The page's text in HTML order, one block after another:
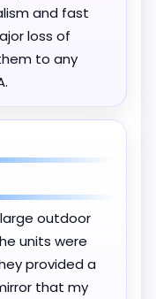
and fast
loss of
to any
outdoor
units were
provided a
that my